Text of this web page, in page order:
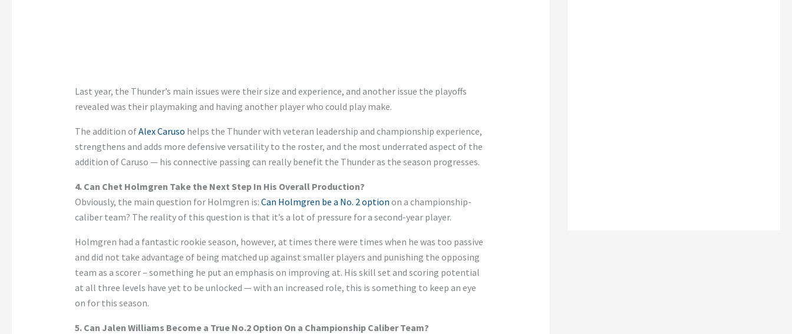
Last year, the Thunder’s main issues were their size and experience, and another issue the playoffs
revealed was their playmaking and having another player who could play make.
The addition ofAlex Caruso helps the Thunder with veteran leadership and championship experience,
strengthens and adds more defensive versatility to the roster, and the most underrated aspect of the
addition of Caruso — his connective passing can really benefit the Thunder as the season progresses.
4. Can Chet Holmgren Take the Next Step In His Overall Production?
Obviously, the main question for Holmgren is: Can Holmgren be a No. 2 option on a championship-
caliber team? The reality of this question is that it’s a lot of pressure for a second-year player.
Holmgren had a fantastic rookie season, however, at times there were times when he was too passive
and did not take advantage of being matched up against smaller players and punishing the opposing
team as a scorer – something he put an emphasis on improving at. His skill set and scoring potential
at all three levels have yet to be unlocked — with an increased role, this is something to keep an eye
on for this season.
5. Can Jalen Williams Become a True No.2 Option On a Championship Caliber Team?